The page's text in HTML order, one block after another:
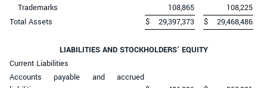
Trademarks
108,865
108,225
Total Assets
$ 29,397,373 $ 29,468,486
LIABILITIES AND STOCKHOLDERS’ EQUITY
Current Liabilities
Accounts payable and accrued